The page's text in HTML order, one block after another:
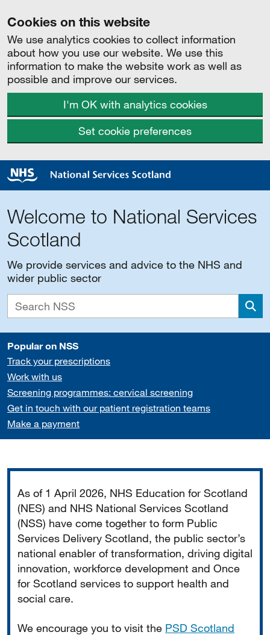
Cookies on this website
We use analytics cookies to collect information
about how you use our website. We use this
information to make the website work as well as
possible and improve our services.
I'm OK with analytics cookies
Set cookie preferences
Welcome to National Services
Scotland
We provide services and advice to the NHS and
wider public sector
Popular on NSS
Track your prescriptions
Work with us
Screening programmes: cervical screening
Get in touch with our patient registration teams
Make a payment
As of 1 April 2026, NHS Education for Scotland
(NES) and NHS National Services Scotland
(NSS) have come together to form Public
Services Delivery Scotland, the public sector’s
national enabler of transformation, driving digital
innovation, workforce development and Once
for Scotland services to support health and
social care.
We encourage you to visit the PSD Scotland